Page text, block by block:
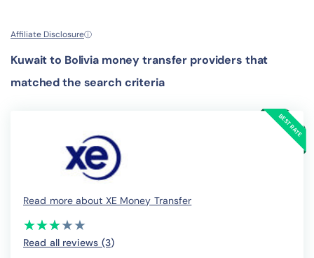
Affiliate Disclosureⓘ
Kuwait to Bolivia money transfer providers that
matched the search criteria
Read more about XE Money Transfer
(*)
★
★
(*)★
★
(*) ★
★
( ) ★
★
( ) ★
★
Read all reviews (3)